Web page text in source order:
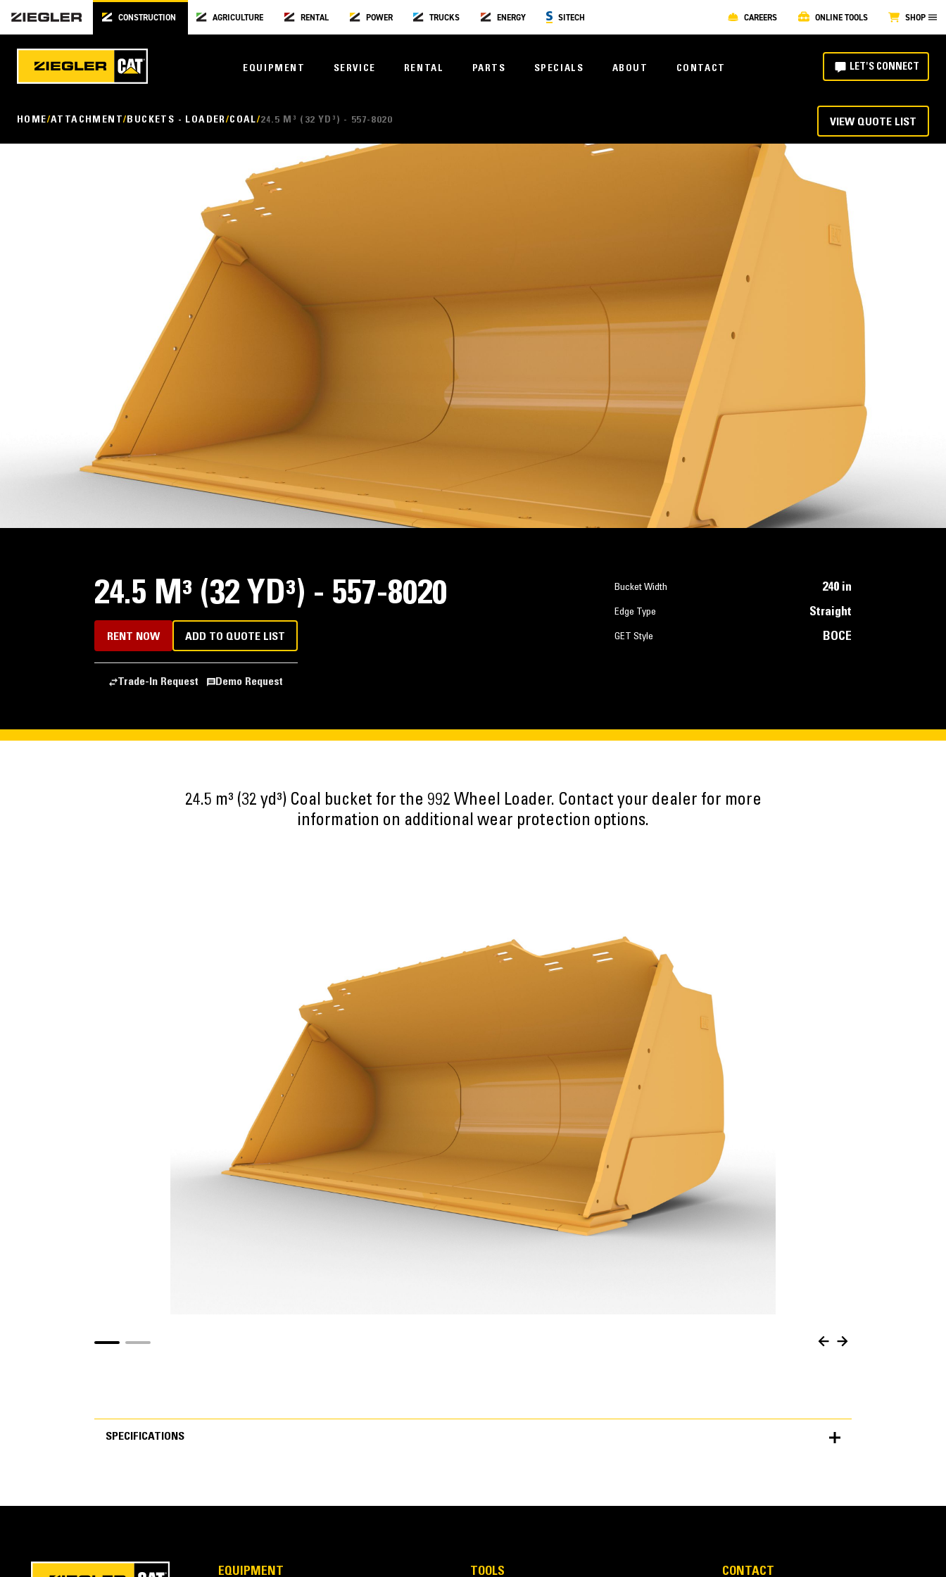
CONSTRUCTION AGRICULTURE RENTAL POWER TRUCKS ENERGY SITECH CAREERS ONLINE TOOLS SHOP
EQUIPMENT SERVICE RENTAL PARTS SPECIALS ABOUT CONTACT LET'S CONNECT
HOME ATTACHMENT BUCKETS - LOADER COAL 24.5 M³ (32 YD³) - 557-8020 VIEW QUOTE LIST
24.5 M³ (32 YD³) - 557-8020 Bucket Width 240 in
Edge Type Straight
GET Style BOCE
RENT NOW ADD TO QUOTE LIST
Trade-In Request Demo Request
24.5 m³ (32 yd³) Coal bucket for the 992 Wheel Loader. Contact your dealer for more
information on additional wear protection options.
SPECIFICATIONS
EQUIPMENT TOOLS CONTACT